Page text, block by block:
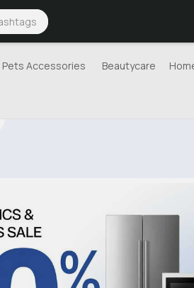
Pets Accessories Beautycare